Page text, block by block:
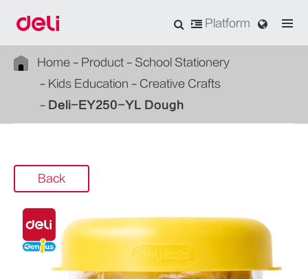
Platform
Home Product
School Stationery
Kids Education
Creative Crafts
Deli-EY250-YL Dough
Back